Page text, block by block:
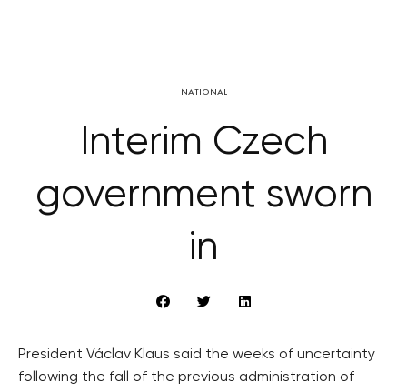
NATIONAL
Interim Czech
government sworn
in
President Václav Klaus said the weeks of uncertainty
following the fall of the previous administration of